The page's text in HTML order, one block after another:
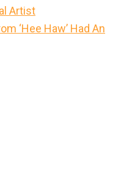
Artist
‘Hee Haw’ Had An